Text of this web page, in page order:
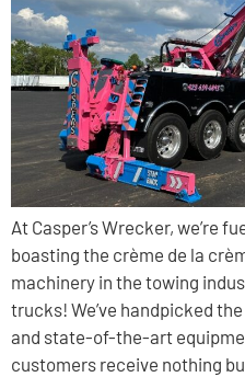
At Casper’s Wrecker, we’re
boasting the crème de la
machinery in the towing
trucks! We’ve handpicked
and state-of-the-art
customers receive nothing